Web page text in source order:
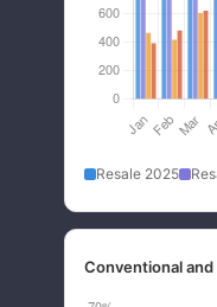
Resale 2025
Conventional